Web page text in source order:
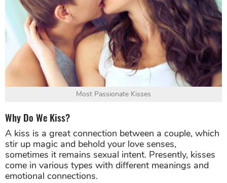
Most Passionate Kisses
Why Do We Kiss?
A kiss is a great connection between a couple, which
stir up magic and behold your love senses,
sometimes it remains sexual intent. Presently, kisses
come in various types with different meanings and
emotional connections.